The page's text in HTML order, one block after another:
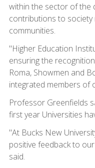
within the sector of the
contributions to society
communities.
"Higher Education
ensuring the
Roma, Showmen and
integrated members of
Professor Greenfields
first year Universities
"At Bucks New
positive feedback to
said.